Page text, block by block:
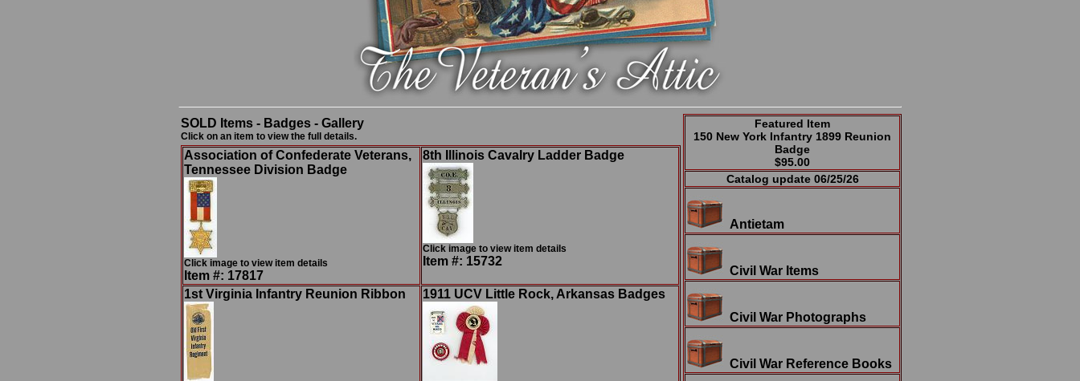
SOLD Items - Badges - Gallery
Click on an item to view the full details.
Association of Confederate Veterans,
Tennessee Division Badge
Click image to view item details
Item #: 17817
8th Illinois Cavalry Ladder Badge
Click image to view item details
Item #: 15732
1st Virginia Infantry Reunion Ribbon 1911 UCV Little Rock, Arkansas Badges
Featured Item
150 New York Infantry 1899 Reunion
Badge
$95.00
Catalog update 06/25/26
Antietam
Civil War Items
Civil War Photographs
Civil War Reference Books